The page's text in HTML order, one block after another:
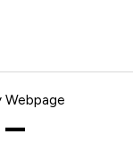
Webpage